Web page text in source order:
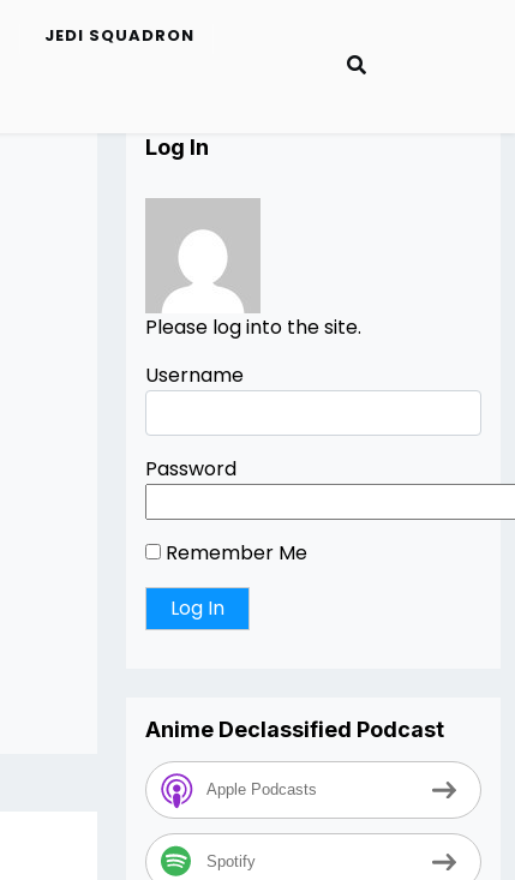
JEDI SQUADRON
Log In
Please log into the site.
Username
Password
Remember Me
Anime Declassified Podcast
Apple Podcasts
Spotify